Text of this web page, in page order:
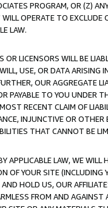
PROGRAM, OR (Z)
OPERATE TO
LAW.
OR LICENSORS WILL BE
USE, OR DATA ARISING
OUR AGGREGATE
PAYABLE TO YOU UNDER
RECENT CLAIM OF
INJUNCTIVE OR
THAT CANNOT BE
LAW, WE WILL
OF YOUR SITE (INCLUDING
HOLD US, OUR
FROM AND